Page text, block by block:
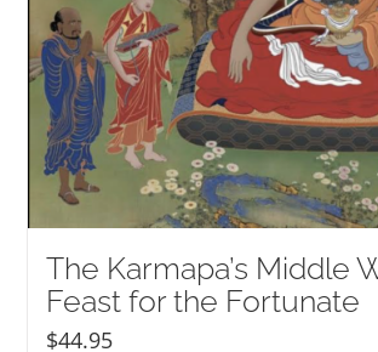
The Karmapa’s Middle
Feast for the Fortunate
$44.95